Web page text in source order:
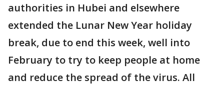
authorities in Hubei and elsewhere
extended the Lunar New Year holiday
break, due to end this week, well into
February to try to keep people at home
and reduce the spread of the virus. All